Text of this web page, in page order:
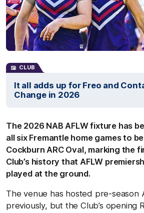
CLUB
It all adds up for Freo and
Change in 2026
The 2026 NAB AFLW fixture has
all six Fremantle home games to
Cockburn ARC Oval, marking the
Club’s history that AFLW
played at the ground.
The venue has hosted pre-season
previously, but the Club’s opening